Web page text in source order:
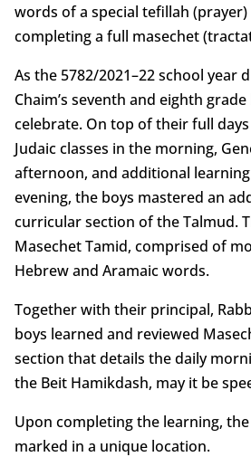
words of a special tefillah
completing a full masechet
As the 5782/2021–22 school year
Chaim’s seventh and eighth
celebrate. On top of their full
Judaic classes in the morning,
afternoon, and additional learning
evening, the boys mastered an
curricular section of the Talmud.
Masechet Tamid, comprised of
Hebrew and Aramaic words.
Together with their principal,
boys learned and reviewed
section that details the daily
the Beit Hamikdash, may it be
Upon completing the learning,
marked in a unique location.